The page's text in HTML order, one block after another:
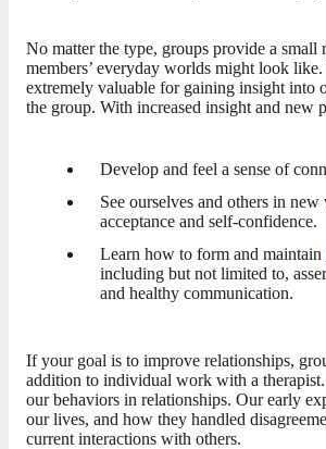
No matter the type, groups provide a small
members’ everyday worlds might look like.
extremely valuable for gaining insight into
the group. With increased insight and new
Develop and feel a sense of
See ourselves and others in
acceptance and self-confidence.
Learn how to form and maintain
including but not limited to,
and healthy communication.
If your goal is to improve relationships,
addition to individual work with a
our behaviors in relationships. Our early
our lives, and how they handled
current interactions with others.